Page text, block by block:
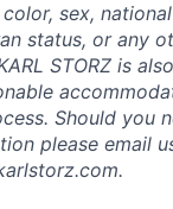
sex,
status, or any
STORZ is
Should you
please email